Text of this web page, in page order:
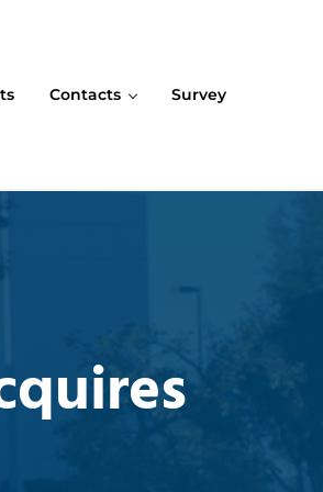
Contacts Survey